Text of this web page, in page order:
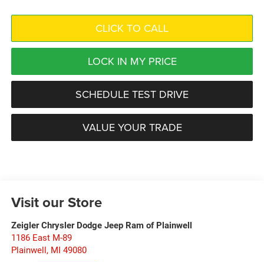
CLICK TO CALL
LOCK IN MY PRICE
SCHEDULE TEST DRIVE
VALUE YOUR TRADE
Visit our Store
Zeigler Chrysler Dodge Jeep Ram of Plainwell
1186 East M-89
Plainwell , MI 49080